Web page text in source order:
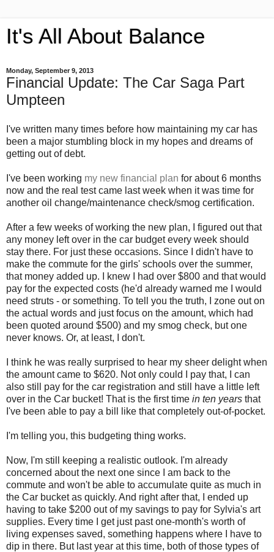
It's All About Balance
Monday, September 9, 2013
Financial Update: The Car Saga Part
Umpteen
I've written many times before how maintaining my car has
been a major stumbling block in my hopes and dreams of
getting out of debt.
I've been working my new financial plan for about 6 months
now and the real test came last week when it was time for
another oil change/maintenance check/smog certification.
After a few weeks of working the new plan, I figured out that
any money left over in the car budget every week should
stay there. For just these occasions. Since I didn't have to
make the commute for the girls' schools over the summer,
that money added up. I knew I had over $800 and that would
pay for the expected costs (he'd already warned me I would
need struts - or something. To tell you the truth, I zone out on
the actual words and just focus on the amount, which had
been quoted around $500) and my smog check, but one
never knows. Or, at least, I don't.
I think he was really surprised to hear my sheer delight when
the amount came to $620. Not only could I pay that, I can
also still pay for the car registration and still have a little left
over in the Car bucket! That is the first time in ten years that
I've been able to pay a bill like that completely out-of-pocket.
I'm telling you, this budgeting thing works.
Now, I'm still keeping a realistic outlook. I'm already
concerned about the next one since I am back to the
commute and won't be able to accumulate quite as much in
the Car bucket as quickly. And right after that, I ended up
having to take $200 out of my savings to pay for Sylvia's art
supplies. Every time I get just past one-month's worth of
living expenses saved, something happens where I have to
dip in there. But last year at this time, both of those types of